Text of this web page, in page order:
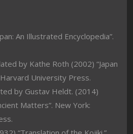
An Illustrated Encyclopedia”.
by Kathe Roth (2002) “Japan
Harvard University Press.
by Gustav Heldt. (2014)
Matters”. New York: